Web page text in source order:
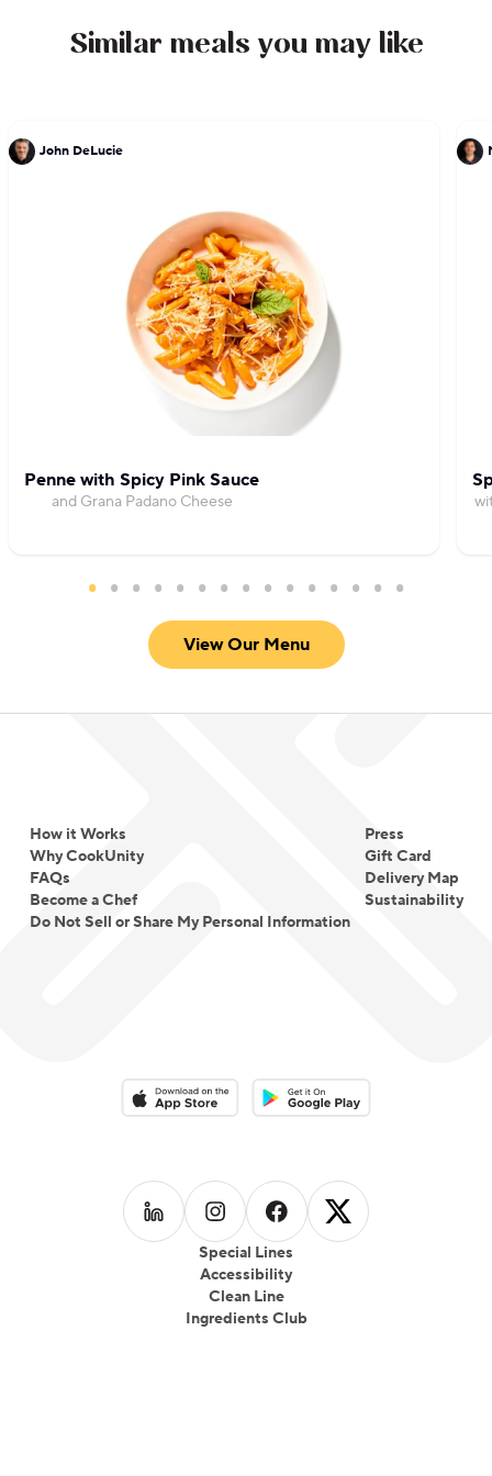
Similar meals you may like
John DeLucie
Penne with Spicy Pink Sauce
and Grana Padano Cheese
View Our Menu
How it Works
Why CookUnity
FAQs
Become a Chef
Do Not Sell or Share My Personal Information
Press
Gift Card
Delivery Map
Sustainability
Special Lines
Accessibility
Clean Line
Ingredients Club
Download on the App StoreDownload on the Google Play
Follow us on LinkedIn
Follow us on Instagram
Follow us on Facebook
Follow us on